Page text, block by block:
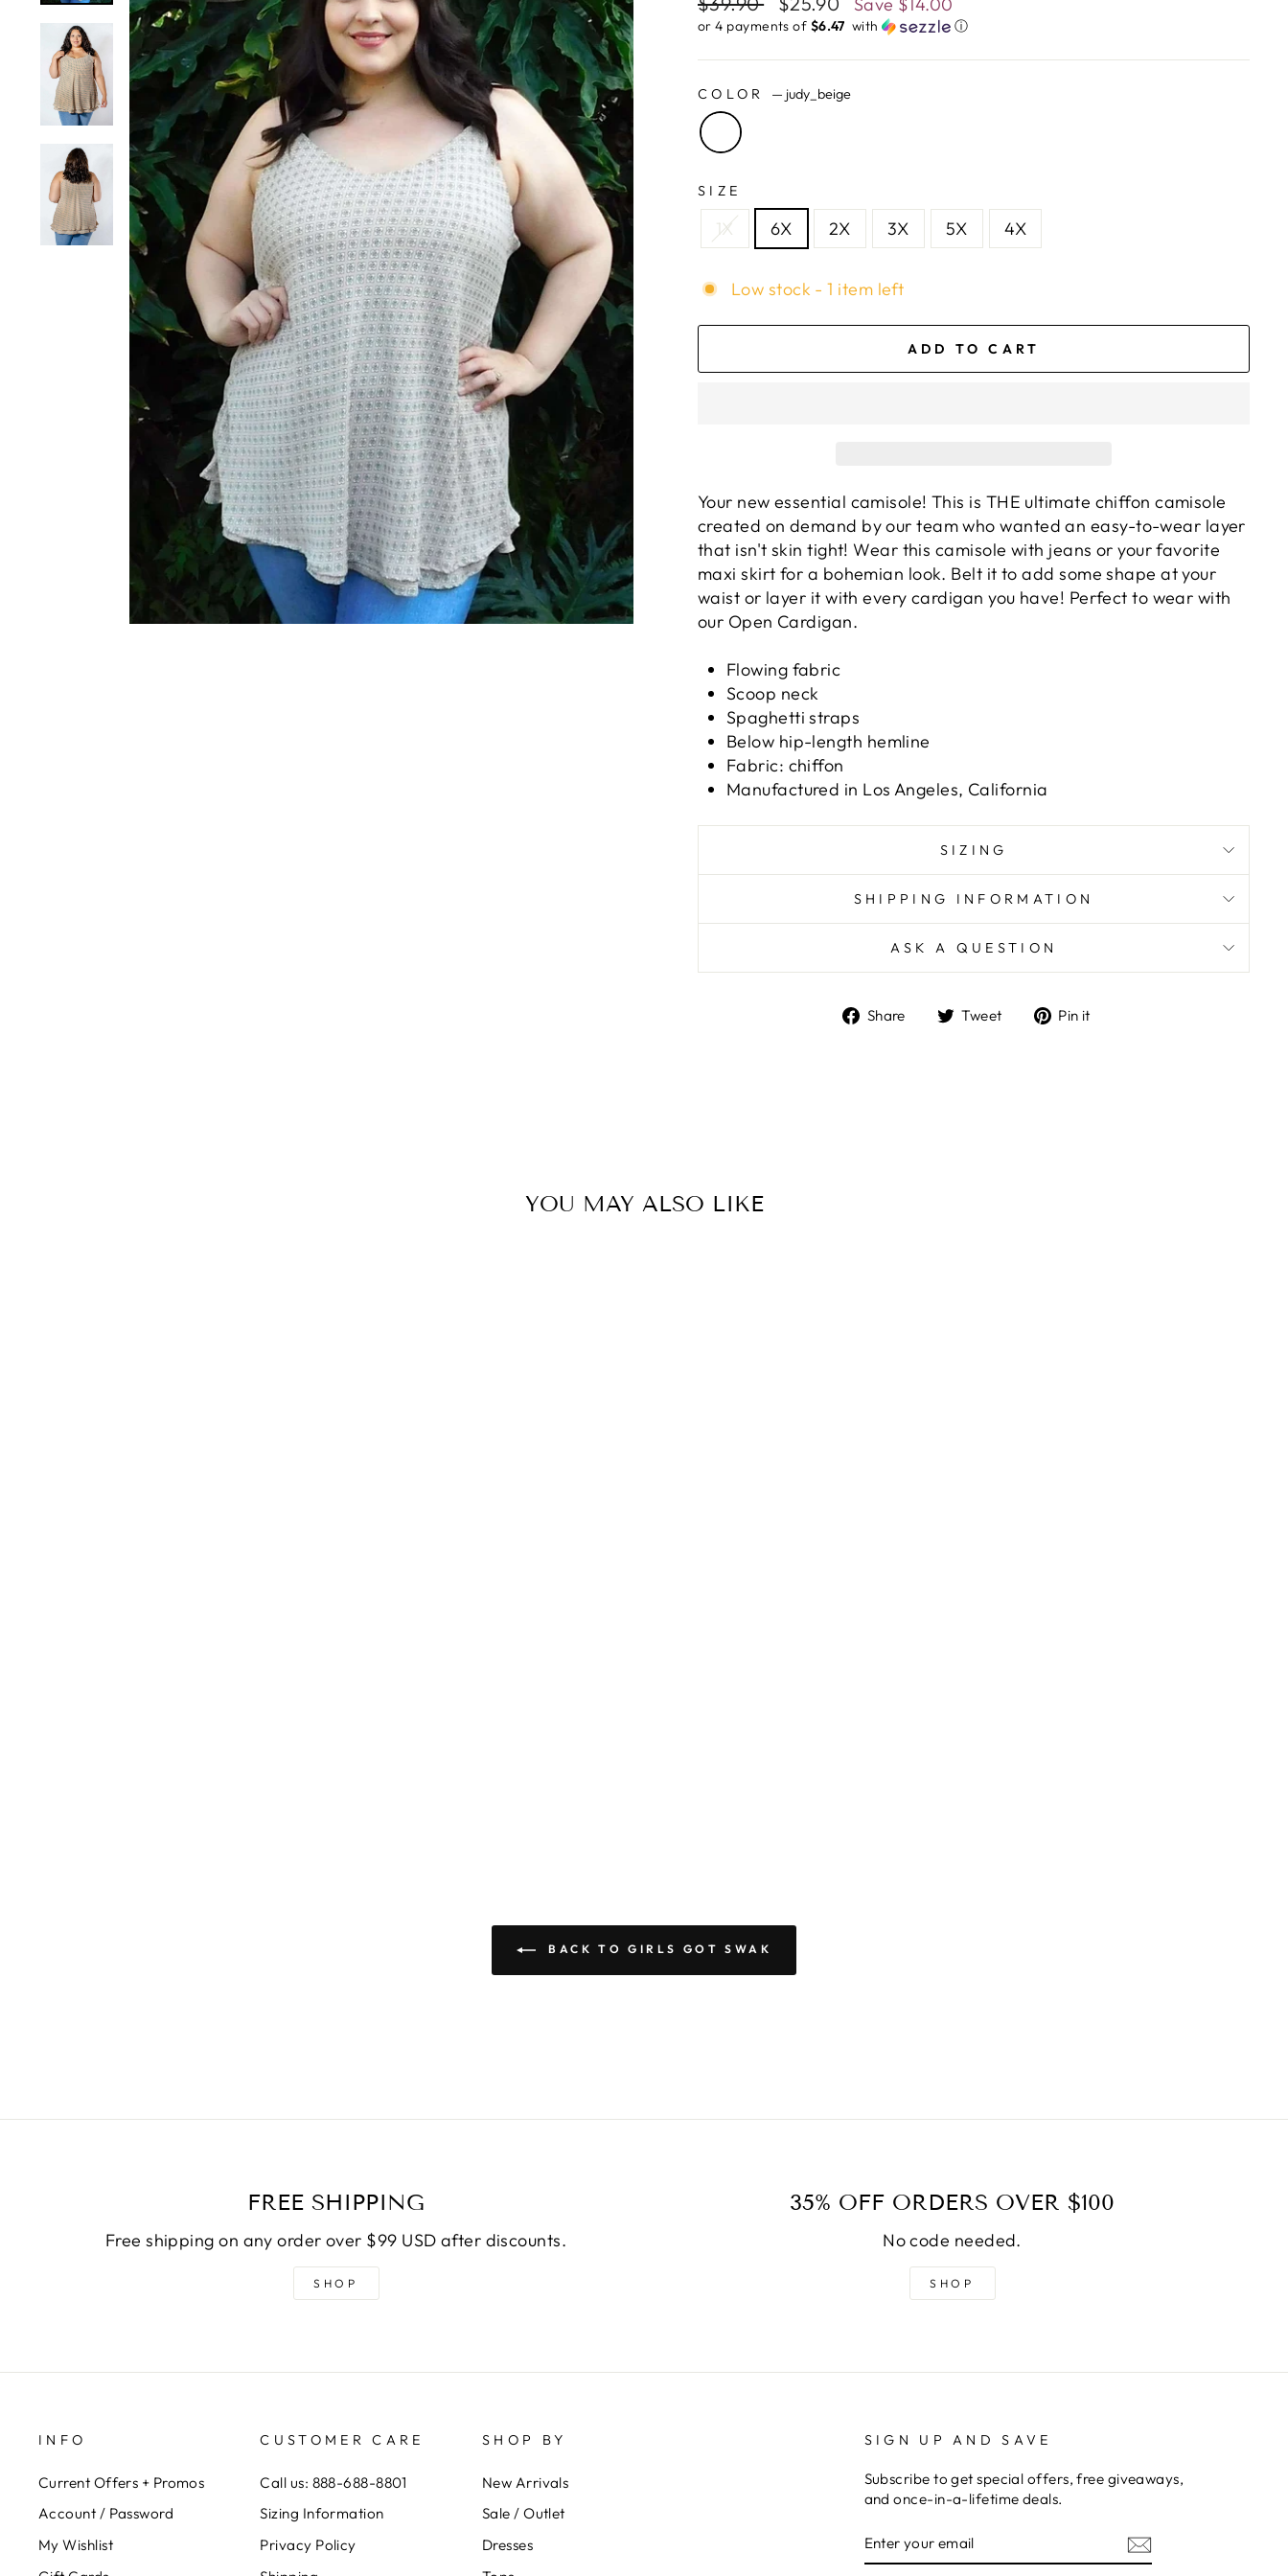
price
price
or 4 payments of $6.47 ​ with ⓘ
COLOR — judy_beige
SIZE
1X 6X 2X 3X 5X 4X
Low stock - 1 item left
ADD TO CART
Your new essential camisole! This is THE ultimate chiffon camisole
created on demand by our team who wanted an easy-to-wear layer
that isn't skin tight! Wear this camisole with jeans or your favorite
maxi skirt for a bohemian look. Belt it to add some shape at your
waist or layer it with every cardigan you have! Perfect to wear with
our Open Cardigan.
Flowing fabric
Scoop neck
Spaghetti straps
Below hip-length hemline
Fabric: chiffon
Manufactured in Los Angeles, California
SIZING
SHIPPING INFORMATION
ASK A QUESTION
Share
ShareTweet
TweetPin it
YOU MAY ALSO LIKE
BACK TO GIRLS GOT SWAK
FREE SHIPPING
Free shipping on any order over $99 USD after discounts.
SHOP
35% OFF ORDERS OVER $100
No code needed.
SHOP
INFO
Current Offers + Promos
Account / Password
My Wishlist
CUSTOMER CARE
Call us: 888-688-8801
Sizing Information
Privacy Policy
SHOP BY
New Arrivals
Sale / Outlet
Dresses
SIGN UP AND SAVE
Subscribe to get special offers, free giveaways,
and once-in-a-lifetime deals.
YOUR
EMAIL